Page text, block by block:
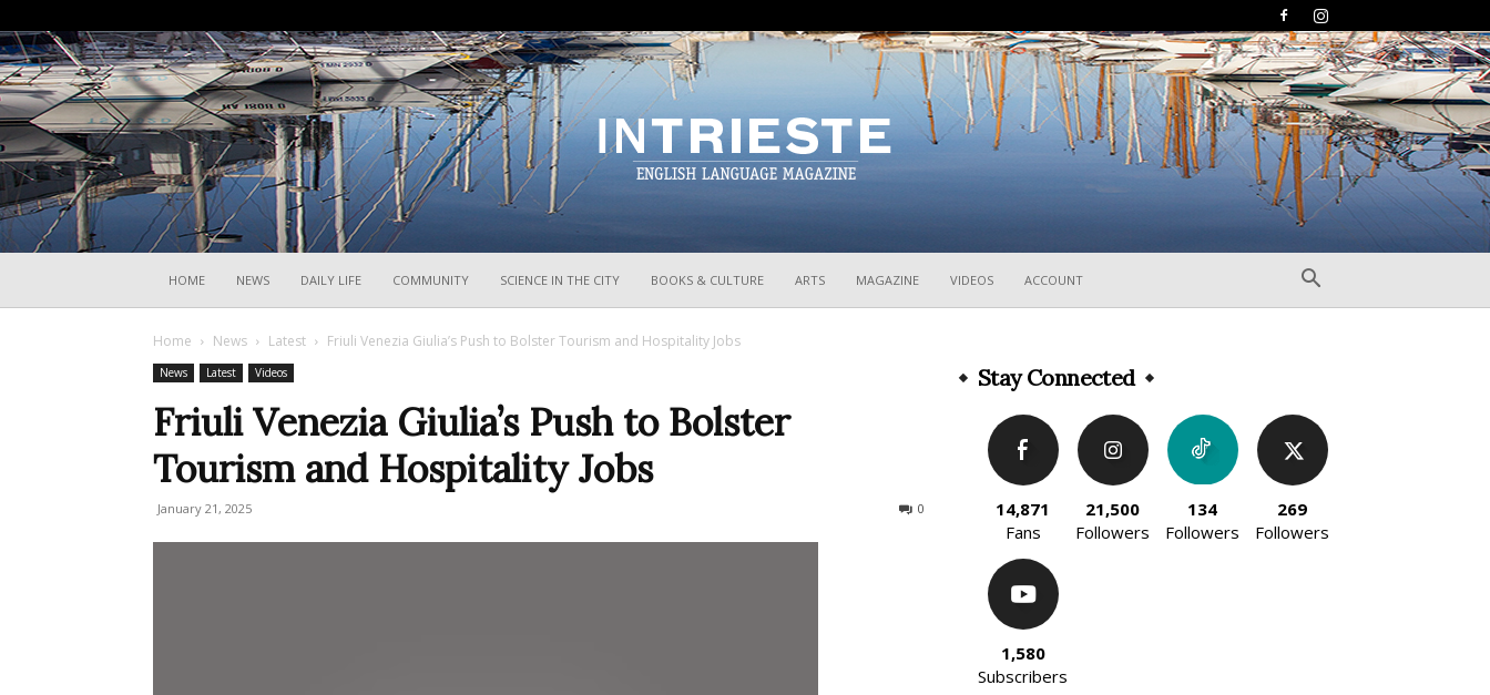
HOME NEWS DAILY LIFE COMMUNITY SCIENCE IN THE CITY BOOKS & CULTURE ARTS MAGAZINE VIDEOS ACCOUNT
Home News Latest Friuli Venezia Giulia’s Push to Bolster Tourism and Hospitality Jobs
News Latest Videos
Friuli Venezia Giulia’s Push to Bolster
Tourism and Hospitality Jobs
January 21, 2025 0
Stay Connected
14,871
Fans
21,500
Followers
134
Followers
269
Followers
1,580
Subscribers